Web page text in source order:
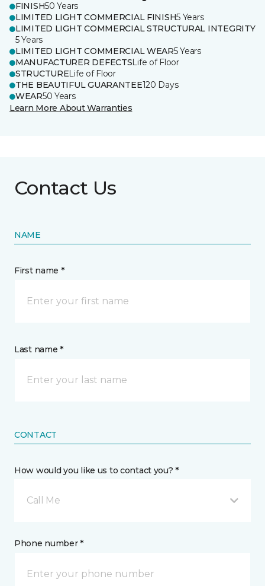
FINISH50 Years
LIMITED LIGHT COMMERCIAL FINISH5 Years
LIMITED LIGHT COMMERCIAL STRUCTURAL INTEGRITY
5 Years
LIMITED LIGHT COMMERCIAL WEAR5 Years
MANUFACTURER DEFECTSLife of Floor
STRUCTURELife of Floor
THE BEAUTIFUL GUARANTEE120 Days
WEAR50 Years
Learn More About Warranties
Contact Us
NAME
First name *
Last name *
CONTACT
How would you like us to contact you? *
Call Me
Phone number *